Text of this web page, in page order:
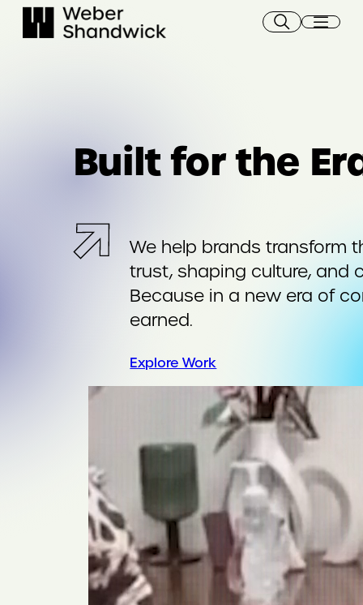
Built for the
We help brands transform
trust, shaping culture, and
Because in a new era of
earned.
Explore Work